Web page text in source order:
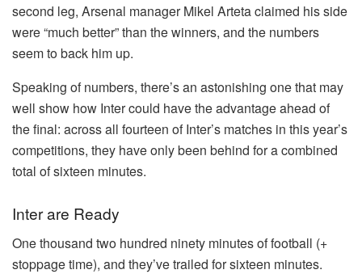
second leg, Arsenal manager Mikel Arteta claimed his side
were “much better” than the winners, and the numbers
seem to back him up.
Speaking of numbers, there’s an astonishing one that may
well show how Inter could have the advantage ahead of
the final: across all fourteen of Inter’s matches in this year’s
competitions, they have only been behind for a combined
total of sixteen minutes.
Inter are Ready
One thousand two hundred ninety minutes of football (+
stoppage time), and they’ve trailed for sixteen minutes.